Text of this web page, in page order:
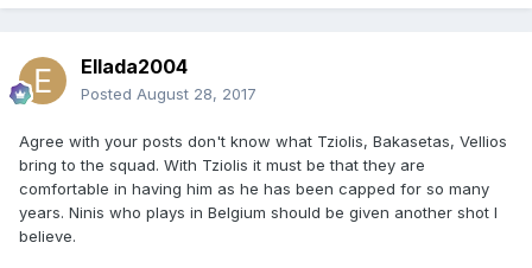
Ellada2004
Posted August 28, 2017
Agree with your posts don't know what Tziolis, Bakasetas, Vellios
bring to the squad. With Tziolis it must be that they are
comfortable in having him as he has been capped for so many
years. Ninis who plays in Belgium should be given another shot I
believe.